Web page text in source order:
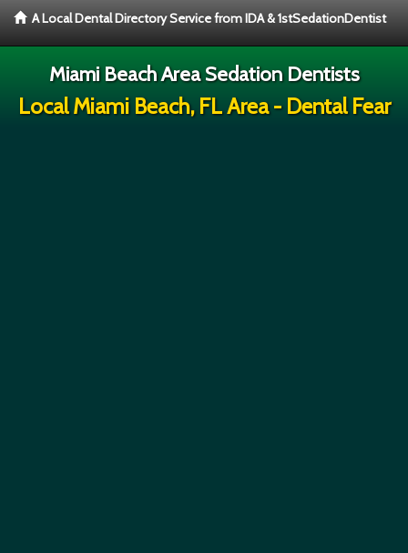
A Local Dental Directory Service from IDA & 1stSedationDentist
Miami Beach Area Sedation Dentists
Local Miami Beach, FL Area - Dental Fear